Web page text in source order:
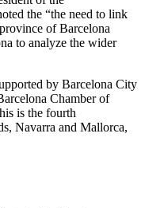
the “the need to link
of Barcelona
to analyze the wider
by Barcelona City
Chamber of
is the fourth
Navarra and Mallorca,